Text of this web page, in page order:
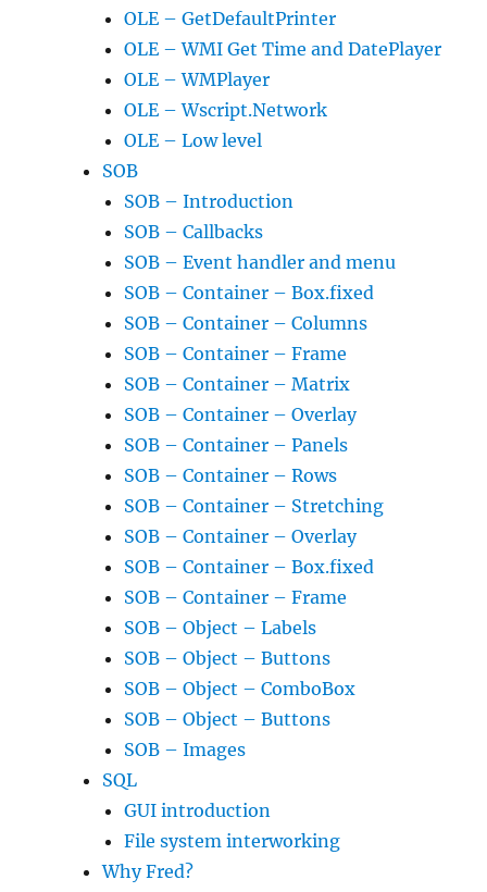
OLE – GetDefaultPrinter
OLE – WMI Get Time and DatePlayer
OLE – WMPlayer
OLE – Wscript.Network
OLE – Low level
SOB
SOB – Introduction
SOB – Callbacks
SOB – Event handler and menu
SOB – Container – Box.fixed
SOB – Container – Columns
SOB – Container – Frame
SOB – Container – Matrix
SOB – Container – Overlay
SOB – Container – Panels
SOB – Container – Rows
SOB – Container – Stretching
SOB – Container – Overlay
SOB – Container – Box.fixed
SOB – Container – Frame
SOB – Object – Labels
SOB – Object – Buttons
SOB – Object – ComboBox
SOB – Object – Buttons
SOB – Images
SQL
GUI introduction
File system interworking
Why Fred?